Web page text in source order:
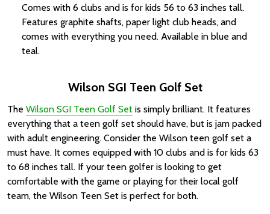
Comes with 6 clubs and is for kids 56 to 63 inches tall.
Features graphite shafts, paper light club heads, and
comes with everything you need. Available in blue and
teal.
Wilson SGI Teen Golf Set
The Wilson SGI Teen Golf Set is simply brilliant. It features
everything that a teen golf set should have, but is jam packed
with adult engineering. Consider the Wilson teen golf set a
must have. It comes equipped with 10 clubs and is for kids 63
to 68 inches tall. If your teen golfer is looking to get
comfortable with the game or playing for their local golf
team, the Wilson Teen Set is perfect for both.